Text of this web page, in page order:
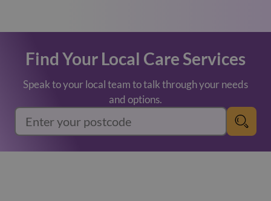
Find Your Local Care Services
Speak to your local team to talk through your needs
and options.